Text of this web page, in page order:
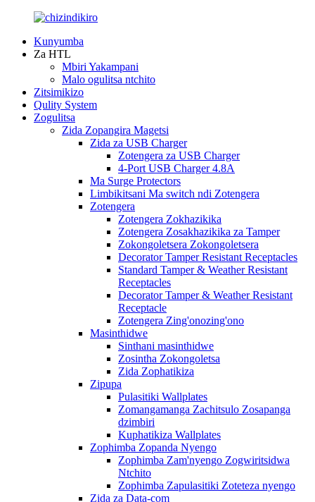
Kunyumba
Za HTL
Mbiri Yakampani
Malo ogulitsa ntchito
Zitsimikizo
Qulity System
Zogulitsa
Zida Zopangira Magetsi
Zida za USB Charger
Zotengera za USB Charger
4-Port USB Charger 4.8A
Ma Surge Protectors
Limbikitsani Ma switch ndi Zotengera
Zotengera
Zotengera Zokhazikika
Zotengera Zosakhazikika za Tamper
Zokongoletsera Zokongoletsera
Decorator Tamper Resistant Receptacles
Standard Tamper & Weather Resistant
Receptacles
Decorator Tamper & Weather Resistant
Receptacle
Zotengera Zing'onozing'ono
Masinthidwe
Sinthani masinthidwe
Zosintha Zokongoletsa
Zida Zophatikiza
Zipupa
Pulasitiki Wallplates
Zomangamanga Zachitsulo Zosapanga
dzimbiri
Kuphatikiza Wallplates
Zophimba Zopanda Nyengo
Zophimba Zam'nyengo Zogwiritsidwa
Ntchito
Zophimba Zapulasitiki Zoteteza nyengo
Zida za Data-com